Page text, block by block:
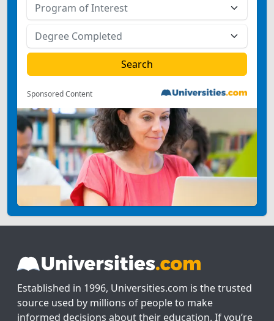
Sponsored Content
Established in 1996, Universities.com is the trusted
source used by millions of people to make
informed decisions about their education. If you’re